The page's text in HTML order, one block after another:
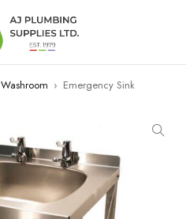
Washroom › Emergency Sink